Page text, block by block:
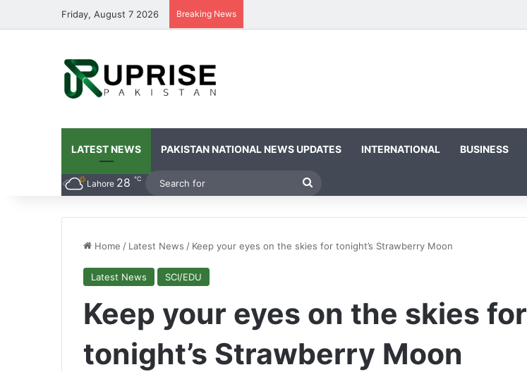
Friday, August 7 2026 Breaking News
LATEST NEWS PAKISTAN NATIONAL NEWS UPDATES INTERNATIONAL BUSINESS
Lahore 28 ℃
Home / Latest News / Keep your eyes on the skies for tonight’s Strawberry Moon
Latest News SCI/EDU
Keep your eyes on the skies for
tonight’s Strawberry Moon